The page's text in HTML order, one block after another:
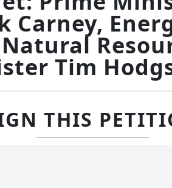
Carney,
Tim
THIS